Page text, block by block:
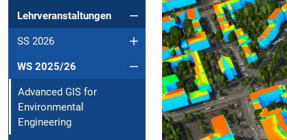
Lehrveranstaltungen
SS 2026
WS 2025/26
Advanced GIS for
Environmental
Engineering